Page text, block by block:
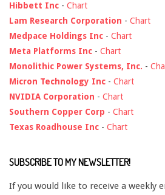
Hibbett Inc - Chart
Lam Research Corporation - Chart
Medpace Holdings Inc - Chart
Meta Platforms Inc - Chart
Monolithic Power Systems, Inc. -
Micron Technology Inc - Chart
NVIDIA Corporation - Chart
Southern Copper Corp - Chart
Texas Roadhouse Inc - Chart
SUBSCRIBE TO MY NEWSLETTER!
If you would like to receive a weekly